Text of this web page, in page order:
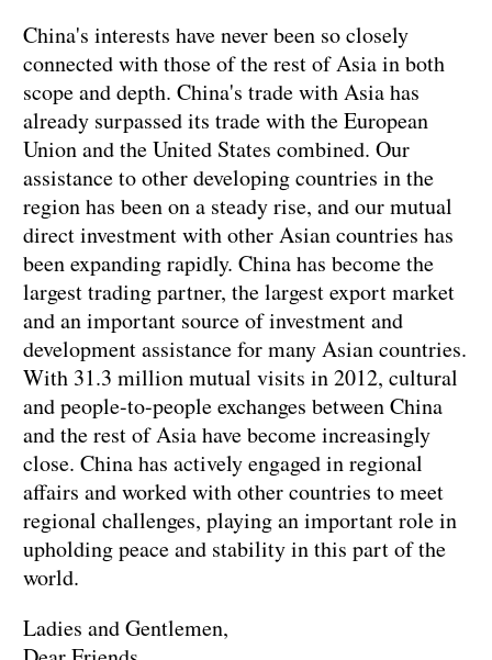
China's interests have never been so closely
connected with those of the rest of Asia in both
scope and depth. China's trade with Asia has
already surpassed its trade with the European
Union and the United States combined. Our
assistance to other developing countries in the
region has been on a steady rise, and our mutual
direct investment with other Asian countries has
been expanding rapidly. China has become the
largest trading partner, the largest export market
and an important source of investment and
development assistance for many Asian countries.
With 31.3 million mutual visits in 2012, cultural
and people-to-people exchanges between China
and the rest of Asia have become increasingly
close. China has actively engaged in regional
affairs and worked with other countries to meet
regional challenges, playing an important role in
upholding peace and stability in this part of the
world.
Ladies and Gentlemen,